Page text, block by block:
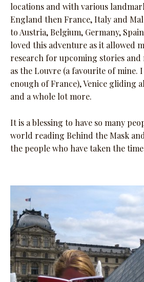
locations and with various
England then France, Italy and
to Austria, Belgium, Germany,
loved this adventure as it allowed
research for upcoming stories and
as the Louvre (a favourite of mine.
enough of France), Venice gliding
and a whole lot more.
It is a blessing to have so many
world reading Behind the Mask
the people who have taken the